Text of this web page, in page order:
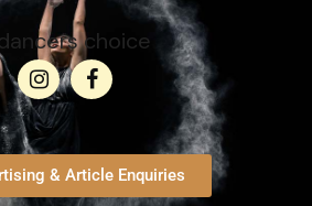
& Article Enquiries